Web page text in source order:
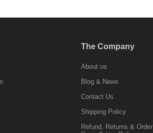
The Company
About us
Blog & News
Contact Us
Shipping Policy
Refund, Returns & Order